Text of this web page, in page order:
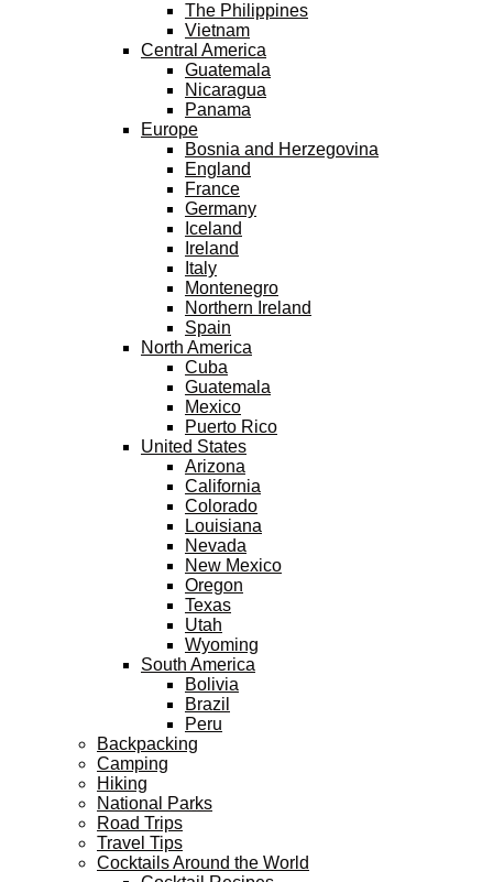
The Philippines
Vietnam
Central America
Guatemala
Nicaragua
Panama
Europe
Bosnia and Herzegovina
England
France
Germany
Iceland
Ireland
Italy
Montenegro
Northern Ireland
Spain
North America
Cuba
Guatemala
Mexico
Puerto Rico
United States
Arizona
California
Colorado
Louisiana
Nevada
New Mexico
Oregon
Texas
Utah
Wyoming
South America
Bolivia
Brazil
Peru
Backpacking
Camping
Hiking
National Parks
Road Trips
Travel Tips
Cocktails Around the World